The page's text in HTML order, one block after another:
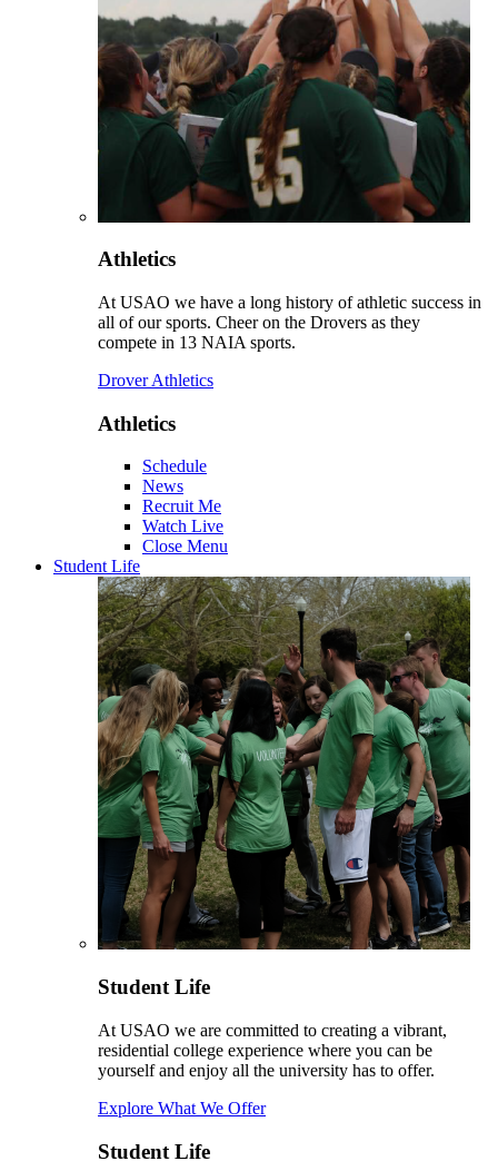
Athletics
At USAO we have a long history of athletic success in
all of our sports. Cheer on the Drovers as they
compete in 13 NAIA sports.
Drover Athletics
Athletics
Schedule
News
Recruit Me
Watch Live
Close Menu
Student Life
Student Life
At USAO we are committed to creating a vibrant,
residential college experience where you can be
yourself and enjoy all the university has to offer.
Explore What We Offer
Student Life